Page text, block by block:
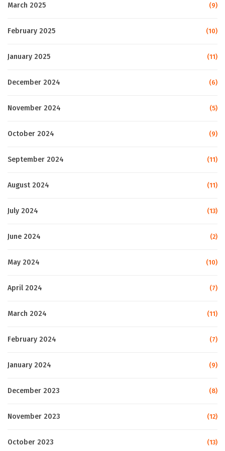
March 2025 (9)
February 2025 (10)
January 2025 (11)
December 2024 (6)
November 2024 (5)
October 2024 (9)
September 2024 (11)
August 2024 (11)
July 2024 (13)
June 2024 (2)
May 2024 (10)
April 2024 (7)
March 2024 (11)
February 2024 (7)
January 2024 (9)
December 2023 (8)
November 2023 (12)
October 2023 (13)